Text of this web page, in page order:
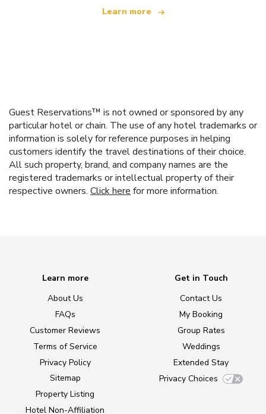
Learn more
Guest Reservations™ is not owned or sponsored by any
particular hotel or chain. The use of any hotel trademarks or
information is solely for reference purposes in helping
customers identify the travel destinations of their choice.
All such property, brand, and company names are the
registered trademarks or intellectual property of their
respective owners. Click here for more information.
Learn more
About Us
FAQs
Customer Reviews
Terms of Service
Privacy Policy
Sitemap
Property Listing
Hotel Non-Affiliation
Get in Touch
Contact Us
My Booking
Group Rates
Weddings
Extended Stay
Privacy Choices